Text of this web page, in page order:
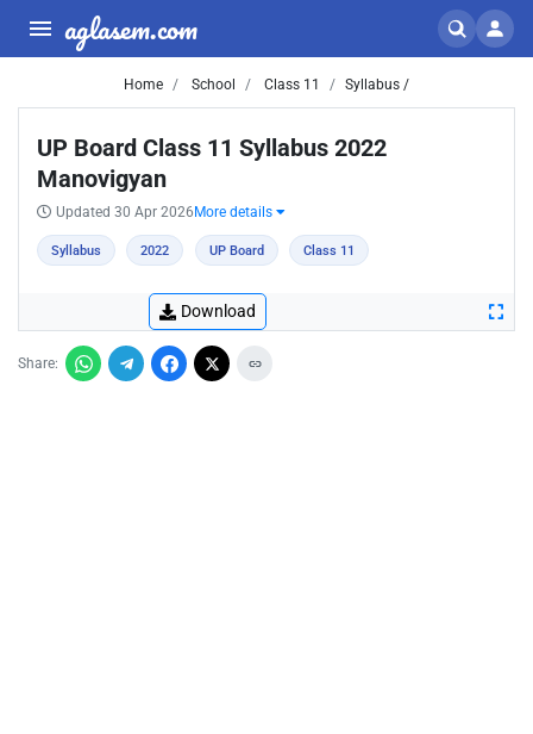
aglasem.com
Home School Class 11 Syllabus /
UP Board Class 11 Syllabus 2022
Manovigyan
Updated 30 Apr 2026 More details
Syllabus 2022 UP Board Class 11
Download
Share: